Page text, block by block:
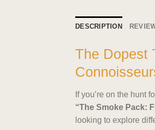
DESCRIPTION
The Dopest
If you’re on the hunt
“The Smoke Pack:
looking to explore